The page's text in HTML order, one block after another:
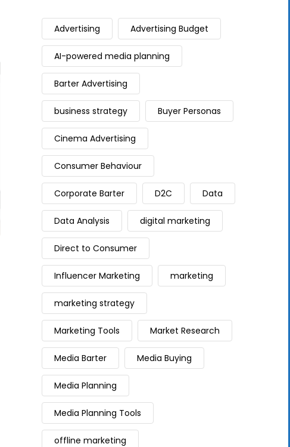
Advertising Advertising Budget
AI-powered media planning
Barter Advertising
business strategy Buyer Personas
Cinema Advertising
Consumer Behaviour
Corporate Barter D2C Data
Data Analysis digital marketing
Direct to Consumer
Influencer Marketing marketing
marketing strategy
Marketing Tools Market Research
Media Barter Media Buying
Media Planning
Media Planning Tools
offline marketing